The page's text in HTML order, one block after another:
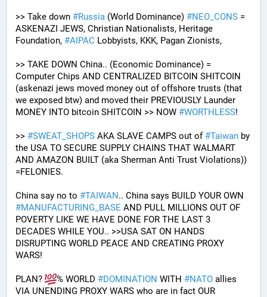
>> Take down #Russia (World Dominance) #NEO_CONS =
ASKENAZI JEWS, Christian Nationalists, Heritage
Foundation, #AIPAC Lobbyists, KKK, Pagan Zionists,
>> TAKE DOWN China.. (Economic Dominance) =
Computer Chips AND CENTRALIZED BITCOIN SHITCOIN
(askenazi jews moved money out of offshore trusts (that
we exposed btw) and moved their PREVIOUSLY Launder
MONEY INTO bitcoin SHITCOIN >> NOW #WORTHLESS!
>> #SWEAT_SHOPS AKA SLAVE CAMPS out of #Taiwan by
the USA TO SECURE SUPPLY CHAINS THAT WALMART
AND AMAZON BUILT (aka Sherman Anti Trust Violations))
=FELONIES.
China say no to #TAIWAN
#MANUFACTURING_BASE AND PULL MILLIONS OUT OF
POVERTY LIKE WE HAVE DONE FOR THE LAST 3
DECADES WHILE YOU.. >>USA SAT ON HANDS
DISRUPTING WORLD PEACE AND CREATING PROXY
WARS!
PLAN? % WORLD #DOMINATION WITH #NATO allies